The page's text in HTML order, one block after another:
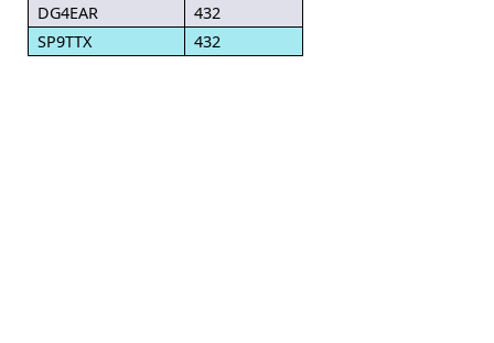
DG4EAR
432
SP9TTX
432